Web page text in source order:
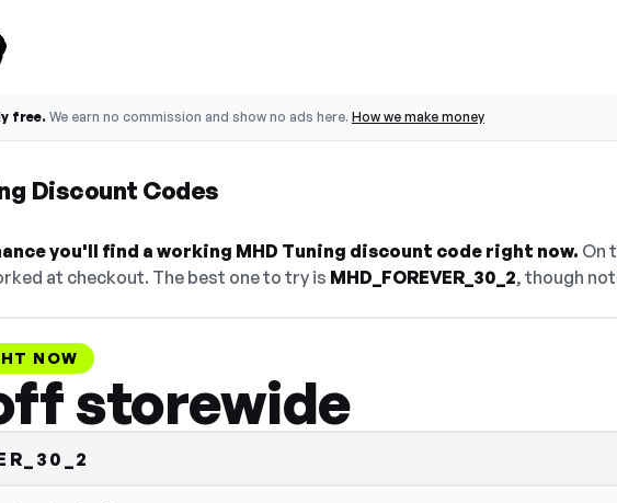
free. We earn no commission and show no ads here. How we make money
Discount Codes
you'll find a working MHD Tuning discount code right now. On
at checkout. The best one to try is MHD_FOREVER_30_2, though
NOW
storewide